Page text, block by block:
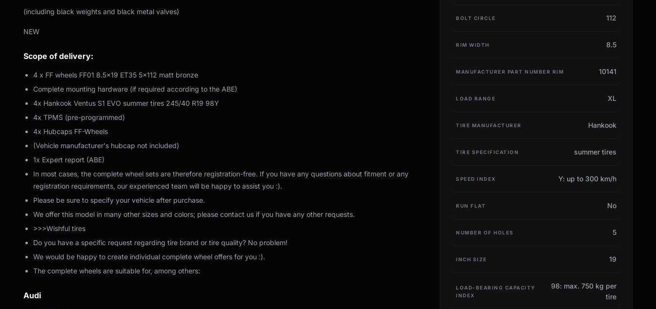
(including black weights and black metal valves)
NEW
Scope of delivery:
4 x FF wheels FF01 8.5x19 ET35 5x112 matt bronze
Complete mounting hardware (if required according to the ABE)
4x Hankook Ventus S1 EVO summer tires 245/40 R19 98Y
4x TPMS (pre-programmed)
4x Hubcaps FF-Wheels
(Vehicle manufacturer's hubcap not included)
1x Expert report (ABE)
In most cases, the complete wheel sets are therefore registration-free. If you have any questions about fitment or any
registration requirements, our experienced team will be happy to assist you :).
Please be sure to specify your vehicle after purchase.
We offer this model in many other sizes and colors; please contact us if you have any other requests.
>>>Wishful tires
Do you have a specific request regarding tire brand or tire quality? No problem!
We would be happy to create individual complete wheel offers for you :).
The complete wheels are suitable for, among others:
Audi
BOLT CIRCLE 112
RIM WIDTH 8.5
MANUFACTURER PART NUMBER RIM 10141
LOAD RANGE XL
TIRE MANUFACTURER Hankook
TIRE SPECIFICATION summer tires
SPEED INDEX Y: up to 300 km/h
RUN FLAT No
NUMBER OF HOLES 5
INCH SIZE 19
LOAD-BEARING CAPACITY
INDEX
98: max. 750 kg per
tire